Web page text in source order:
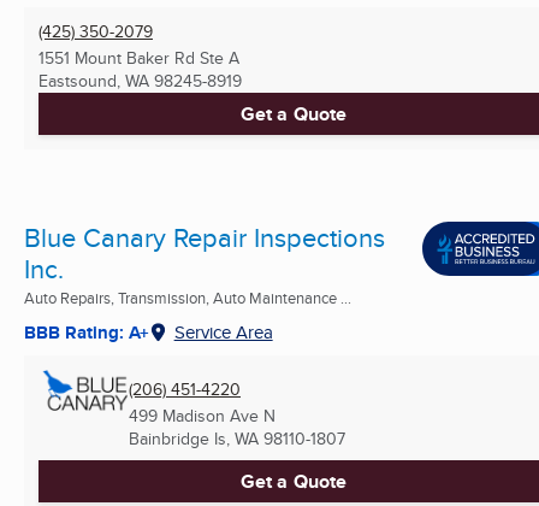
(425) 350-2079
1551 Mount Baker Rd Ste A
Eastsound, WA 98245-8919
Get a Quote
Blue Canary Repair Inspections
Inc.
Auto Repairs, Transmission, Auto Maintenance ...
BBB Rating: A+ Service Area
(206) 451-4220
499 Madison Ave N
Bainbridge Is, WA 98110-1807
Get a Quote